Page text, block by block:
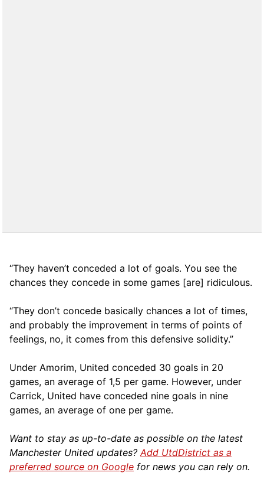
“They haven’t conceded a lot of goals. You see the
chances they concede in some games [are] ridiculous.
“They don’t concede basically chances a lot of times,
and probably the improvement in terms of points of
feelings, no, it comes from this defensive solidity.”
Under Amorim, United conceded 30 goals in 20
games, an average of 1,5 per game. However, under
Carrick, United have conceded nine goals in nine
games, an average of one per game.
Want to stay as up-to-date as possible on the latest
Manchester United updates?Add UtdDistrict as a
preferred source on Google for news you can rely on.